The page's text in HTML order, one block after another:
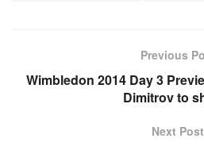
Previous
Wimbledon 2014 Day 3
Dimitrov to
Next Post